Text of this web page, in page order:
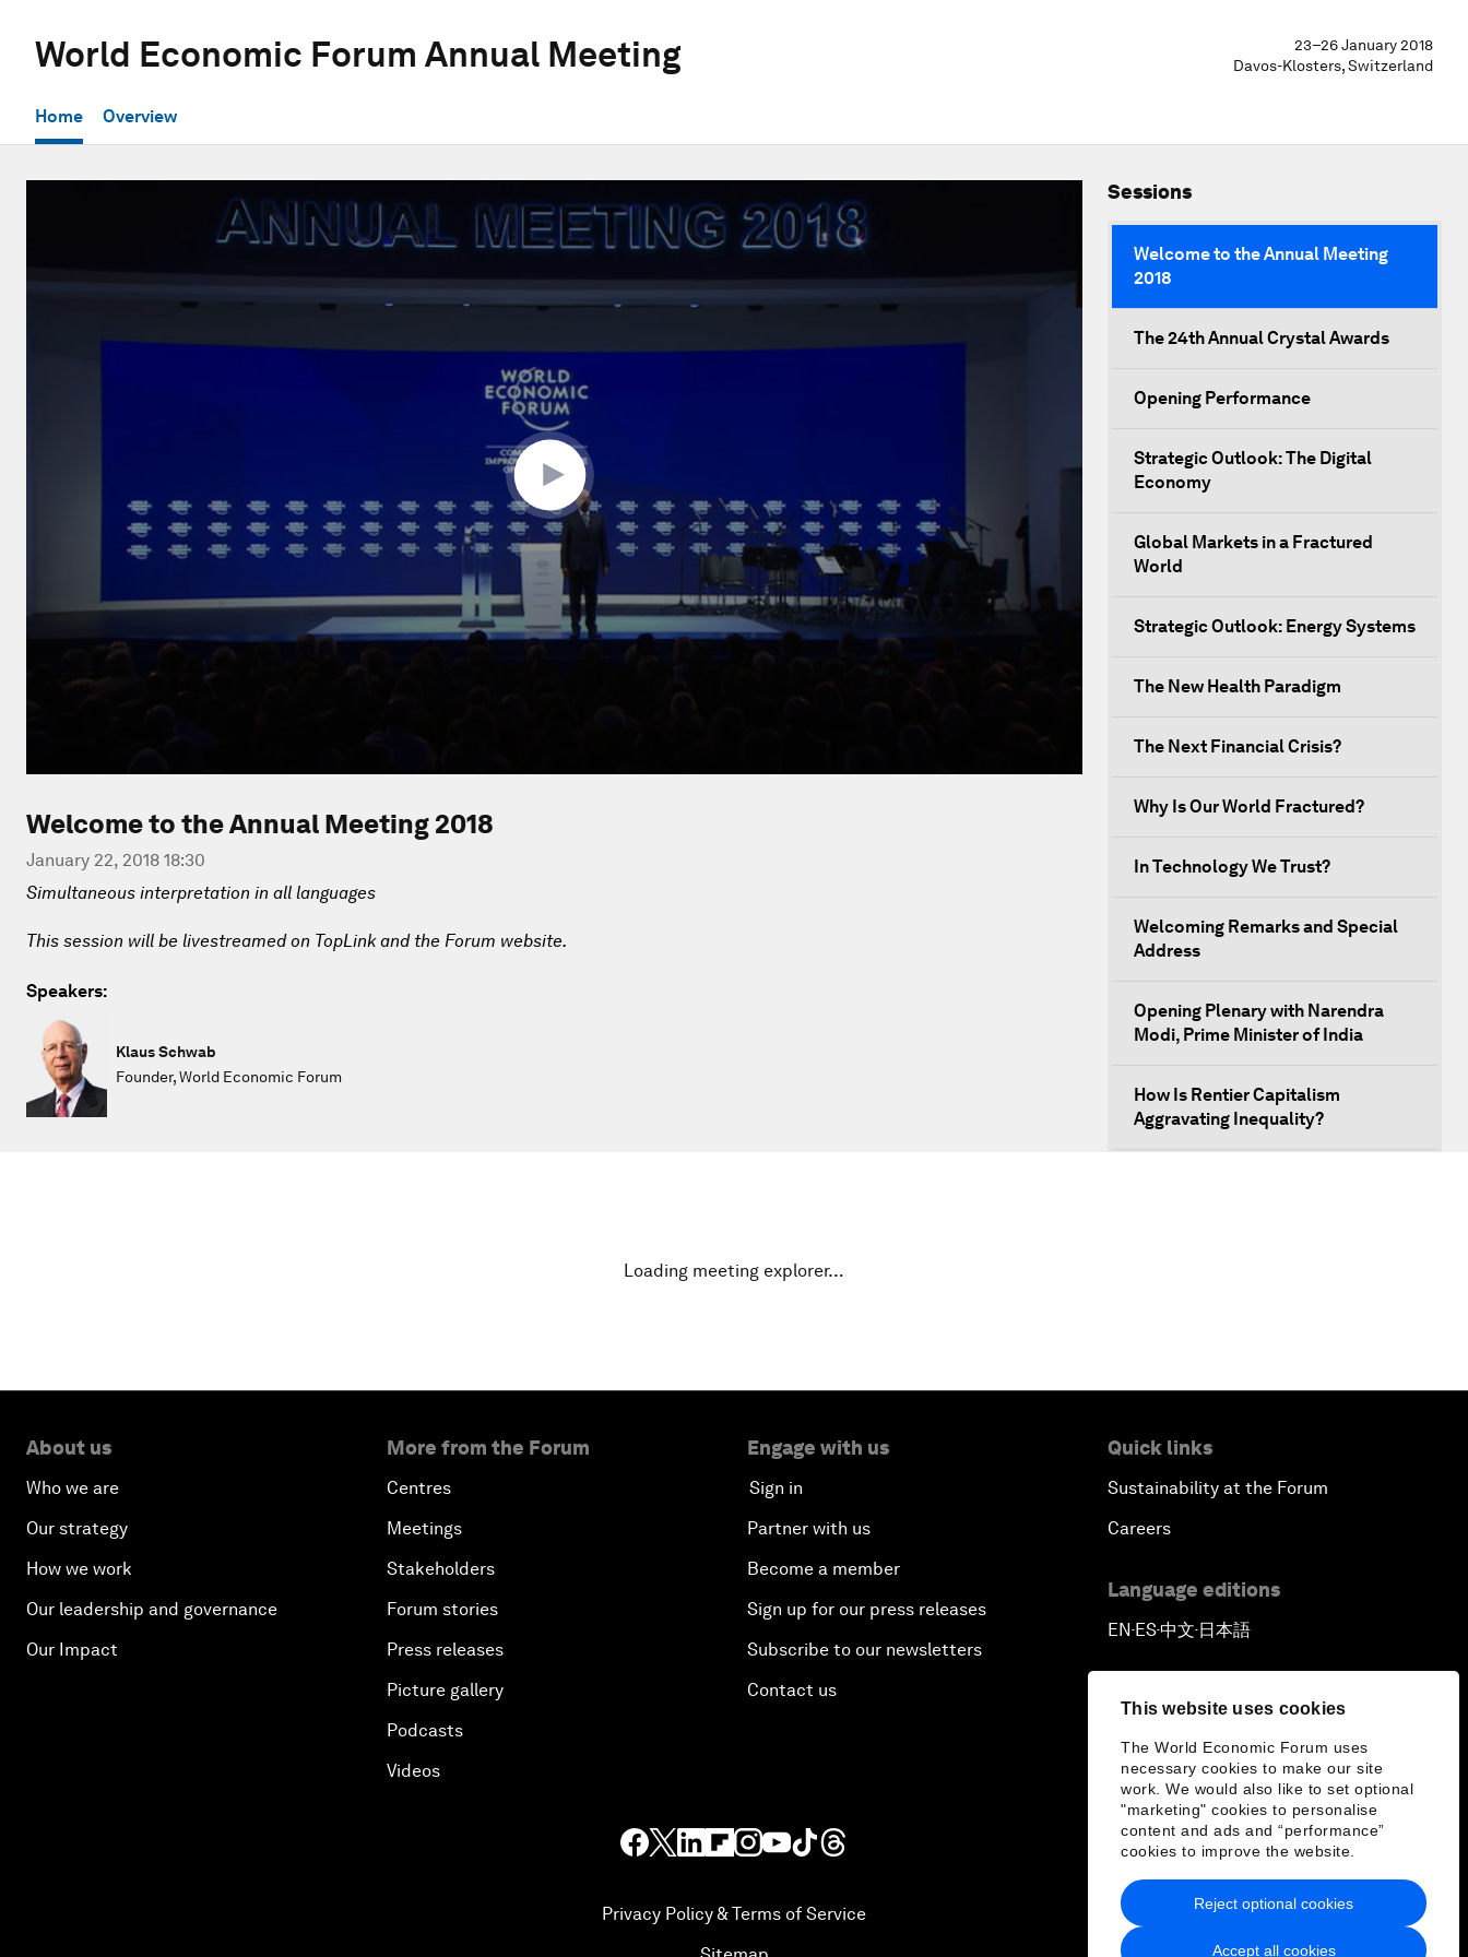
This website uses cookies
The World Economic Forum uses
necessary cookies to make our site
work. We would also like to set optional
"marketing" cookies to personalise
content and ads and “performance”
cookies to improve the website.
Accept all cookies
Reject optional cookies
World Economic Forum Annual Meeting
23–26 January 2018
Davos-Klosters, Switzerland
Home Overview
Welcome to the Annual Meeting 2018
January 22, 2018 18:30
Simultaneous interpretation in all languages
This session will be livestreamed on TopLink and the Forum website.
Speakers:
Klaus Schwab
Founder, World Economic Forum
Sessions
Welcome to the Annual Meeting
2018
The 24th Annual Crystal Awards
Opening Performance
Strategic Outlook: The Digital
Economy
Global Markets in a Fractured
World
Strategic Outlook: Energy Systems
The New Health Paradigm
The Next Financial Crisis?
Why Is Our World Fractured?
In Technology We Trust?
Welcoming Remarks and Special
Address
Opening Plenary with Narendra
Modi, Prime Minister of India
How Is Rentier Capitalism
Aggravating Inequality?
Strategic Outlook: Eurasia
Reconnecting Refugees
An Insight, An Idea with Shah Rukh
Can We Live with Monopolies?
Gender, Power and Stemming
Sexual Harassment
Global Science Outlook
Next-Generation Storytellers
Loading meeting explorer…
About us
Who we are
Our strategy
How we work
Our leadership and governance
Our Impact
More from the Forum
Centres
Meetings
Stakeholders
Forum stories
Press releases
Picture gallery
Podcasts
Videos
Engage with us
Sign in
Partner with us
Become a member
Sign up for our press releases
Subscribe to our newsletters
Contact us
Quick links
Sustainability at the Forum
Careers
Language editions
EN▪ES▪中文▪ 日本語
Privacy Policy & Terms of Service